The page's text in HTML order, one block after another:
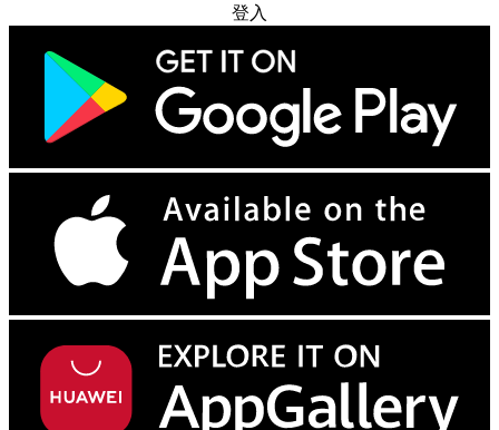
登入